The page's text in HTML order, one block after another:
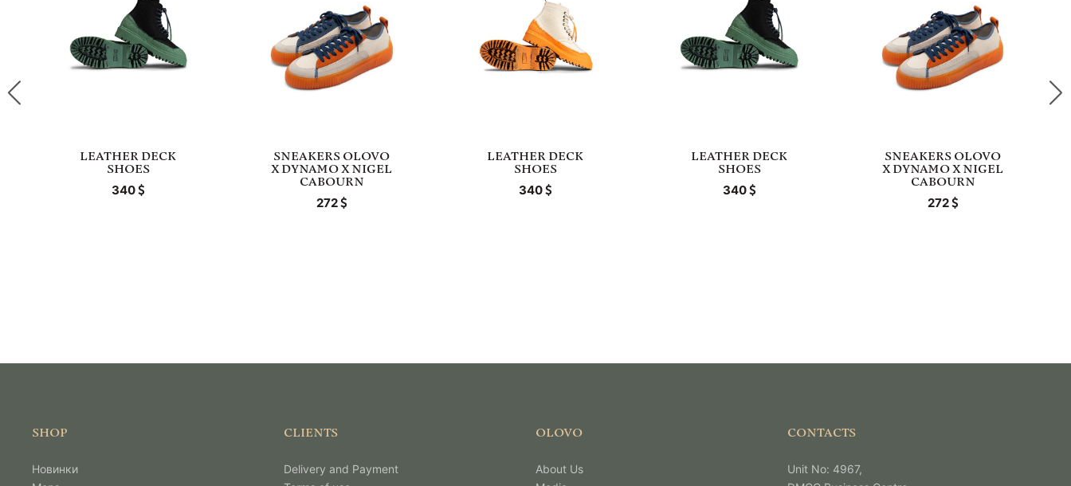
LEATHER DECK
SHOES
340
SNEAKERS OLOVO
X DYNAMO X NIGEL
CABOURN
272
LEATHER DECK
SHOES
340
LEATHER DECK
SHOES
340
SNEAKERS OLOVO
X DYNAMO X NIGEL
CABOURN
272
SHOP
Новинки
CLIENTS
Delivery and Payment
OLOVO
About Us
CONTACTS
Unit No: 4967,